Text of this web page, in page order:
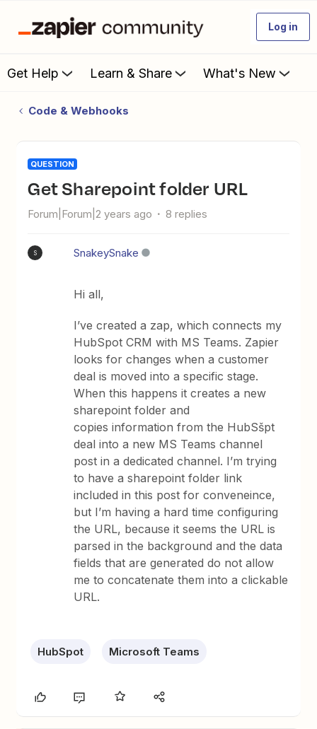
Log in
Get Help Learn & Share What's New
Code & Webhooks
QUESTION
Get Sharepoint folder URL
Forum|Forum|2 years ago 8 replies
S SnakeySnake
Hi all,
I’ve created a zap, which connects my
HubSpot CRM with MS Teams. Zapier
looks for changes when a customer
deal is moved into a specific stage.
When this happens it creates a new
sharepoint folder and
copies information from the HubSšpt
deal into a new MS Teams channel
post in a dedicated channel. I’m trying
to have a sharepoint folder link
included in this post for conveneince,
but I’m having a hard time configuring
the URL, because it seems the URL is
parsed in the background and the data
fields that are generated do not allow
me to concatenate them into a clickable
URL.
HubSpot Microsoft Teams